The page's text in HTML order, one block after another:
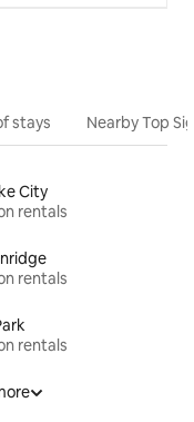
stays Nearby Top
City
rentals
rentals
rentals